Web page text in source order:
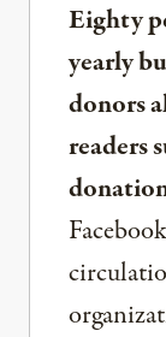
Eighty
yearly
donors
readers